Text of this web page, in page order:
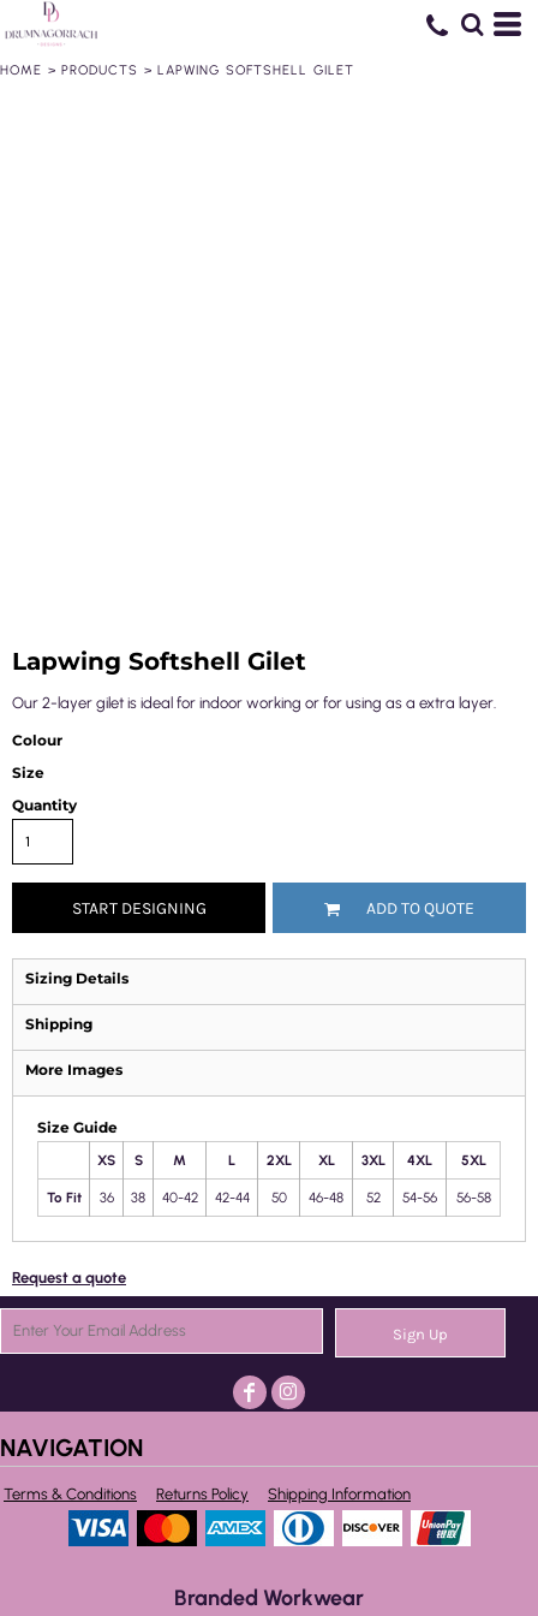
HOME > PRODUCTS > LAPWING SOFTSHELL GILET
Lapwing Softshell Gilet
Our 2-layer gilet is ideal for indoor working or for using as a extra layer.
Colour
Size
Quantity
START DESIGNING ADD TO QUOTE
Sizing Details
Shipping
More Images
Size Guide
XS S M L 2XL XL 3XL 4XL 5XL
To Fit 36 38 40-42 42-44 50 46-48 52 54-56 56-58
Request a quote
Sign Up
NAVIGATION
Terms & Conditions Returns Policy Shipping Information
Branded Workwear